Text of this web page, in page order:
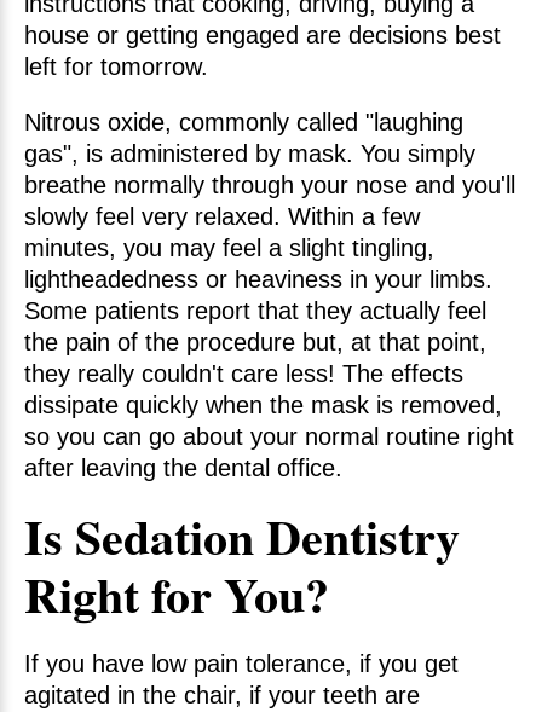
house or getting engaged are decisions best
left for tomorrow.
Nitrous oxide, commonly called "laughing
gas", is administered by mask. You simply
breathe normally through your nose and you'll
slowly feel very relaxed. Within a few
minutes, you may feel a slight tingling,
lightheadedness or heaviness in your limbs.
Some patients report that they actually feel
the pain of the procedure but, at that point,
they really couldn't care less! The effects
dissipate quickly when the mask is removed,
so you can go about your normal routine right
after leaving the dental office.
Is Sedation Dentistry
Right for You?
If you have low pain tolerance, if you get
agitated in the chair, if your teeth are